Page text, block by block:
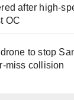
after high-
OC
to stop
miss collision